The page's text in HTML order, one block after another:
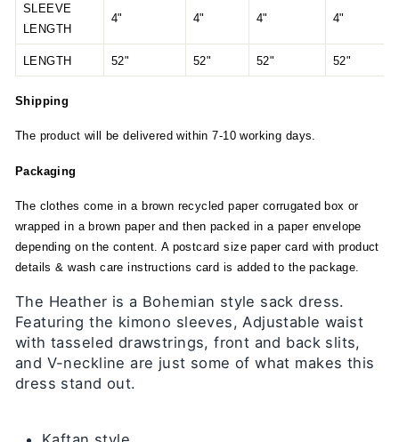
SLEEVE
LENGTH
4" 4" 4" 4"
LENGTH 52" 52" 52" 52"
Shipping
The product will be delivered within 7-10 working days.
Packaging
The clothes come in a brown recycled paper corrugated box or
wrapped in a brown paper and then packed in a paper envelope
depending on the content. A postcard size paper card with product
details & wash care instructions card is added to the package.
The Heather is a Bohemian style sack dress.
Featuring the kimono sleeves, Adjustable waist
with tasseled drawstrings, front and back slits,
and V-neckline are just some of what makes this
dress stand out.